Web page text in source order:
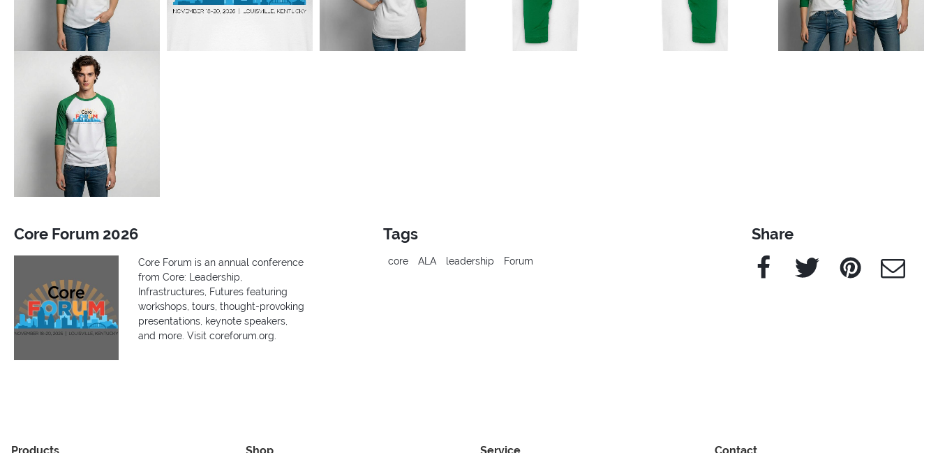
Core Forum 2026
Core Forum is an annual conference
from Core: Leadership,
Infrastructures, Futures featuring
workshops, tours, thought-provoking
presentations, keynote speakers,
and more. Visit coreforum.org.
Tags
core ALA leadership Forum
Share
Facebook Twitter Pinterest e-Mail